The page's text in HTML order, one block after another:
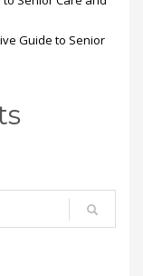
Guide to Senior